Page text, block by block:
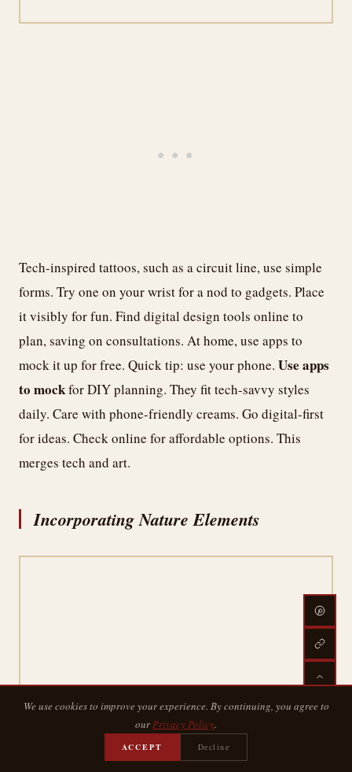
Tech-inspired tattoos, such as a circuit line, use simple
forms. Try one on your wrist for a nod to gadgets. Place
it visibly for fun. Find digital design tools online to
plan, saving on consultations. At home, use apps to
mock it up for free. Quick tip: use your phone. Use apps
to mockfor DIY planning. They fit tech-savvy styles
daily. Care with phone-friendly creams. Go digital-first
for ideas. Check online for affordable options. This
merges tech and art.
Incorporating Nature Elements
We use cookies to improve your experience. By continuing, you agree to
ourPrivacy Policy.
ACCEPT Decline